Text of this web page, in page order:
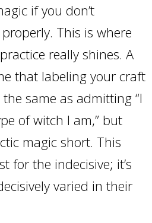
if you don’t
This is where
really shines. A
that labeling your craft
same as admitting “I
of witch I am,” but
magic short. This
for the indecisive; it’s
varied in their